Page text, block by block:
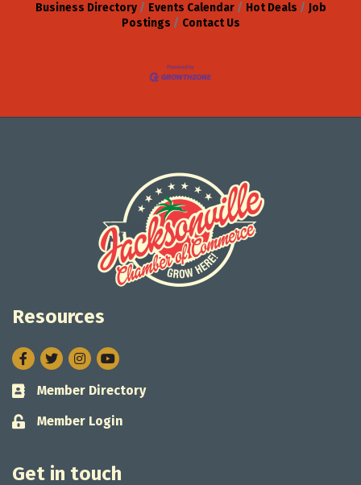
Business Directory Events Calendar Hot Deals
Job
Postings
Contact Us
Resources
Facebook
TwitterInstagram
Business card icon
Member Directory
Lock icon
Member Login
Get in touch